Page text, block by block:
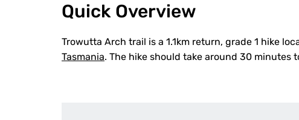
Quick Overview
Trowutta Arch trail is a 1.1km return, grade 1 hike
Tasmania. The hike should take around 30 minutes